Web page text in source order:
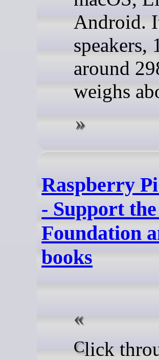
Android.
speakers,
around
weighs
Raspberry
- Support
Foundation
books
Click through to see